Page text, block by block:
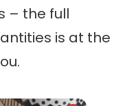
– the full
is at the